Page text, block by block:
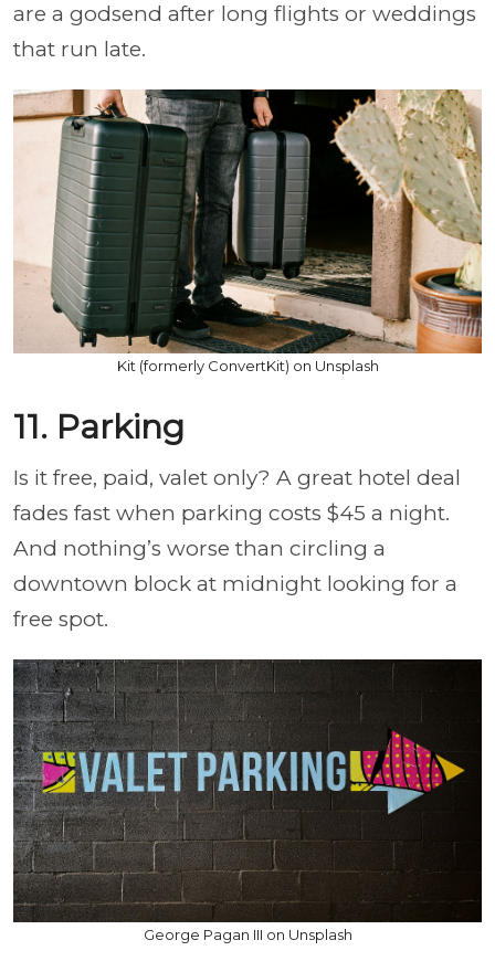
are a godsend after long flights or weddings
that run late.
Kit (formerly ConvertKit) on Unsplash
11. Parking
Is it free, paid, valet only? A great hotel deal
fades fast when parking costs $45 a night.
And nothing’s worse than circling a
downtown block at midnight looking for a
free spot.
George Pagan III on Unsplash